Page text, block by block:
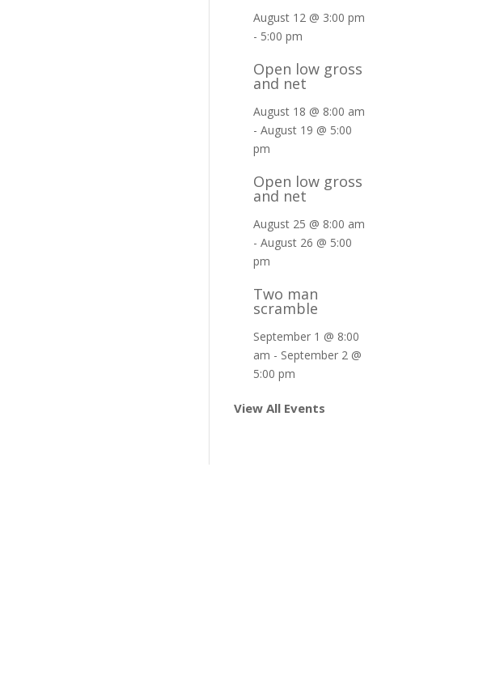
August 12 @ 3:00 pm
- 5:00 pm
Open low gross
and net
August 18 @ 8:00 am
-August 19 @ 5:00
pm
Open low gross
and net
August 25 @ 8:00 am
-August 26 @ 5:00
pm
Two man
scramble
September 1 @ 8:00
am - September 2 @
5:00 pm
View All Events